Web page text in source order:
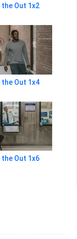
Out 1x2
Out 1x4
Out 1x6